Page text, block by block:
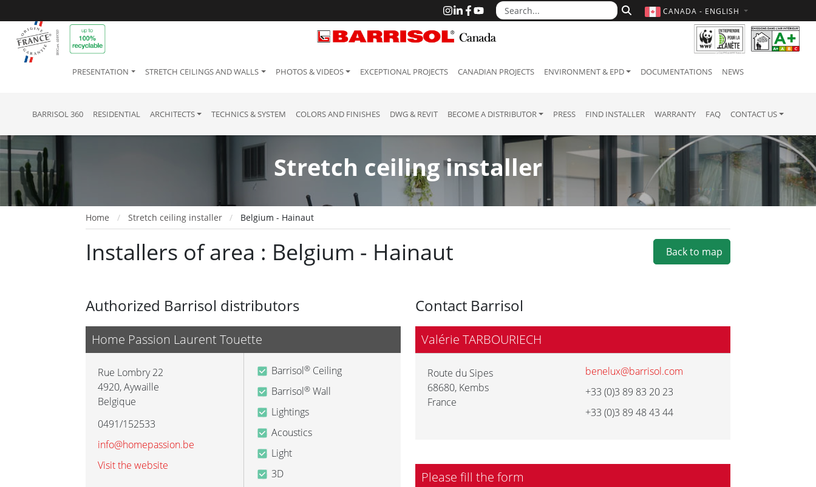
CANADA - ENGLISH
PRESENTATION STRETCH CEILINGS AND WALLS PHOTOS & VIDEOS EXCEPTIONAL PROJECTS CANADIAN PROJECTS ENVIRONMENT & EPD DOCUMENTATIONS NEWS
BARRISOL 360 RESIDENTIAL ARCHITECTS TECHNICS & SYSTEM COLORS AND FINISHES DWG & REVIT BECOME A DISTRIBUTOR PRESS FIND INSTALLER WARRANTY FAQ CONTACT US
Stretch ceiling installer
Home Stretch ceiling installer Belgium - Hainaut
Back to map
Installers of area : Belgium - Hainaut
Authorized Barrisol distributors
Home Passion Laurent Touette
Rue Lombry 22
4920,Aywaille
Belgique
0491/152533
info@homepassion.be
Visit the website
Barrisol®Ceiling
Barrisol®Wall
Lightings
Acoustics
Light
3D
Contact Barrisol
Valérie TARBOURIECH
Route du Sipes
68680, Kembs
France
benelux@barrisol.com
+33 (0)3 89 83 20 23
+33 (0)3 89 48 43 44
Please fill the form